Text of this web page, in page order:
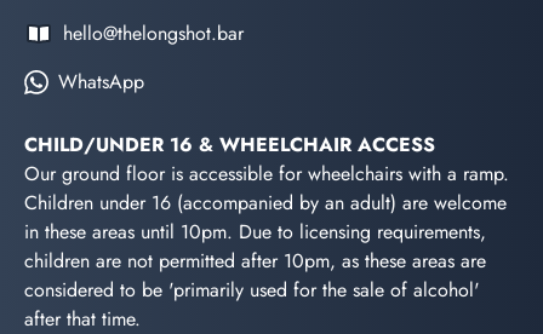
hello@thelongshot.bar
WhatsApp
CHILD/UNDER 16 & WHEELCHAIR ACCESS
Our ground floor is accessible for wheelchairs with a ramp.
Children under 16 (accompanied by an adult) are welcome
in these areas until 10pm. Due to licensing requirements,
children are not permitted after 10pm, as these areas are
considered to be 'primarily used for the sale of alcohol'
after that time.